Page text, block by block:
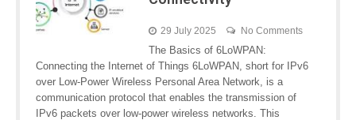
29 July 2025 No Comments
The Basics of 6LoWPAN:
Connecting the Internet of Things 6LoWPAN, short for IPv6
over Low-Power Wireless Personal Area Network, is a
communication protocol that enables the transmission of
IPv6 packets over low-power wireless networks. This